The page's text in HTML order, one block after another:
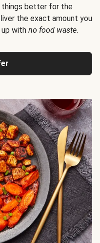
things better for the
the exact amount you
with no food waste.